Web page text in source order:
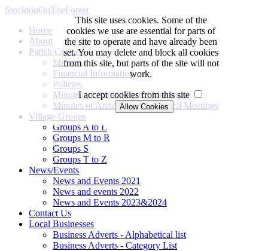
StocktonOnTheForest
Home
About
Parish Council
Minutes
Financial Information
Policies
Minutes of Annual Parish Meetings
Minutes of Annual Parish Council Meetings
Village Groups
Groups A to L
Groups M to R
Groups S
Groups T to Z
News/Events
News and Events 2021
News and events 2022
News and Events 2023&2024
Contact Us
Local Businesses
Business Adverts - Alphabetical list
Business Adverts - Category List
This site uses cookies. Some of the
cookies we use are essential for parts of
the site to operate and have already been
set. You may delete and block all cookies
from this site, but parts of the site will not
work.
I accept cookies from this site